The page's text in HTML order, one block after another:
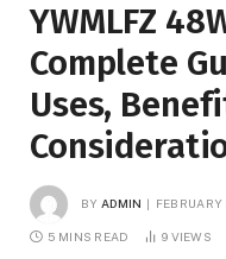
YWMLFZ
Complete
Uses,
BY ADMIN
5 MINS READ 9 VIEWS